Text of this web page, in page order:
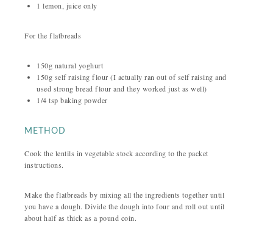
1 lemon, juice only
For the flatbreads
150g natural yoghurt
150g self raising flour (I actually ran out of self raising and
used strong bread flour and they worked just as well)
1/4 tsp baking powder
METHOD
Cook the lentils in vegetable stock according to the packet
instructions.
Make the flatbreads by mixing all the ingredients together until
you have a dough. Divide the dough into four and roll out until
about half as thick as a pound coin.